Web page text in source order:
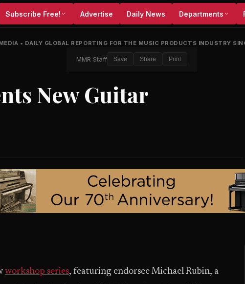
Subscribe Free! Advertise Daily News Departments
• DAILY GLOBAL REPORTING FOR THE MUSIC PRODUCTS INDUSTRY
MMR Staff Save Share Print
New Guitar
workshop series, featuring endorsee Michael Rubin, a